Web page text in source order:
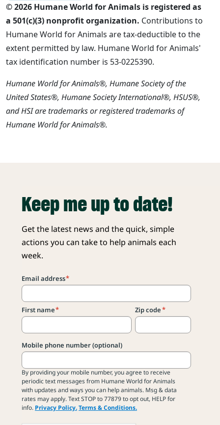
© 2026 Humane World for Animals is registered as
a 501(c)(3) nonprofit organization. Contributions to
Humane World for Animals are tax-deductible to the
extent permitted by law. Humane World for Animals'
tax identification number is 53-0225390.
Humane World for Animals®, Humane Society of the
United States®, Humane Society International®, HSUS®,
and HSI are trademarks or registered trademarks of
Humane World for Animals®.